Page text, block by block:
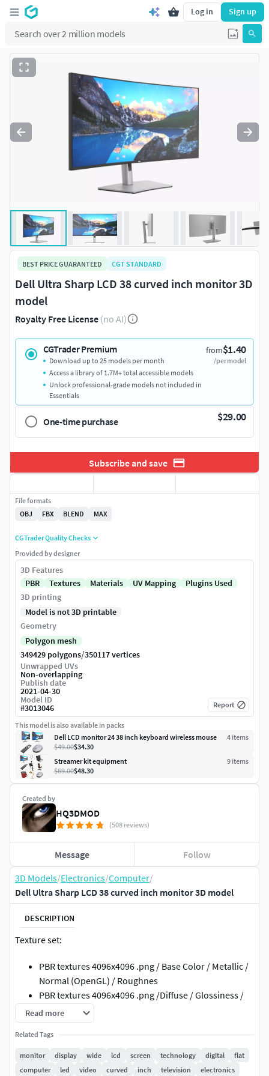
Log in Sign up
3D Models/Electronics/Computer/
Dell Ultra Sharp LCD 38 curved inch monitor 3D model
DESCRIPTION
Texture set:
PBR textures 4096x4096 .png / Base Color / Metallic /
Normal (OpenGL) / Roughnes
PBR textures 4096x4096 .png /Diffuse / Glossiness /
Specular / Normal (DirectX)
3ds Max; obj; fbx files have standard mat: spec/gloss
textures
Read more
Related Tags
monitor display wide lcd screen technology digital
flat
computer
led video curved inch television electronics
BEST PRICE GUARANTEED CGT STANDARD
Dell Ultra Sharp LCD 38 curved inch monitor 3D
model
Royalty Free License (no AI)
CGTrader Premium from$1.40
/per model
Download up to 25 models per month
Access a library of 1.7M+ total accessible models
Unlock professional-grade models not included in
Essentials
One-time purchase $29.00
Subscribe and save
Created by
HQ3DMOD
(508 reviews)
Message Follow
File formats
OBJ
FBX BLEND MAX
CGTrader Quality Checks
Provided by designer
3D Features
PBR
Textures Materials UV Mapping
Plugins Used
3D printing
Model is not 3D printable
Geometry
Polygon mesh
349429 polygons/350117 vertices
Unwrapped UVs
Non-overlapping
Publish date
2021-04-30
Model ID
#3013046 Report
This model is also available in packs
Dell LCD monitor 24 38 inch keyboard wireless mouse
4 items
$49.00$34.30
Streamer kit equipment
9 items
$69.00$48.30